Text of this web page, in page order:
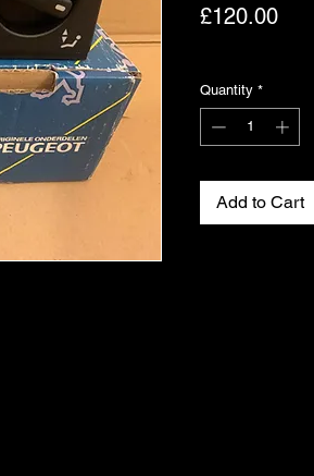
£120.00Price
Quantity *
Add to Cart